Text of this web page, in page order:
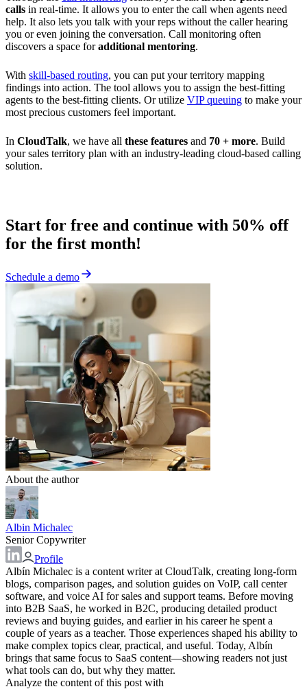
calls in real-time. It allows you to enter the call when agents need
help. It also lets you talk with your reps without the caller hearing
you or even joining the conversation. Call monitoring often
discovers a space foradditional mentoring.
With skill-based routing, you can put your territory mapping
findings into action. The tool allows you to assign the best-fitting
agents to the best-fitting clients. Or utilize VIP queuing to make your
most precious customers feel important.
In CloudTalk, we have all these features and 70 + more. Build
your sales territory plan with an industry-leading cloud-based calling
solution.
Start for free and continue with 50% off
for the first month!
Schedule a demo
About the author
Albin Michalec
Senior Copywriter
Profile
Albín Michalec is a content writer at CloudTalk, creating long-form
blogs, comparison pages, and solution guides on VoIP, call center
software, and voice AI for sales and support teams. Before moving
into B2B SaaS, he worked in B2C, producing detailed product
reviews and buying guides, and earlier in his career he spent a
couple of years as a teacher. Those experiences shaped his ability to
make complex topics clear, practical, and useful. Today, Albín
brings that same focus to SaaS content—showing readers not just
what tools can do, but why they matter.
Analyze the content of this post with